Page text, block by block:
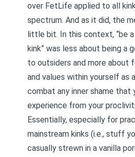
over FetLife applied to all
spectrum. And as it did, the
little bit. In this context, “be
kink” was less about being a
to outsiders and more about
and values within yourself as
combat any inner shame that
experience from your
Essentially, especially for
mainstream kinks (i.e., stuff
casually strewn in a vanilla